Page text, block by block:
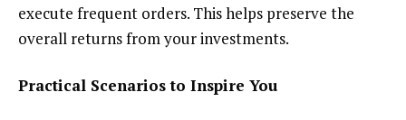
execute frequent orders. This helps preserve the
overall returns from your investments.
Practical Scenarios to Inspire You